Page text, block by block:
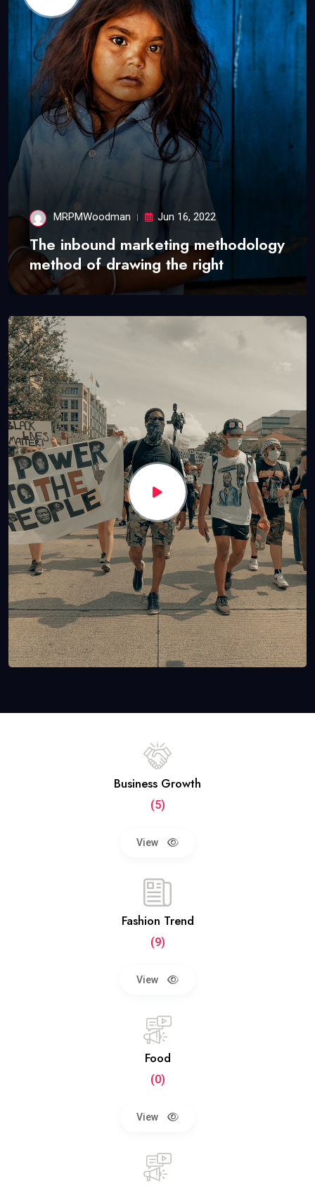
MRPMWoodman Jun 16, 2022
The inbound marketing methodology
method of drawing the right
Business Growth
(5)
View
Fashion Trend
(9)
View
Food
(0)
View